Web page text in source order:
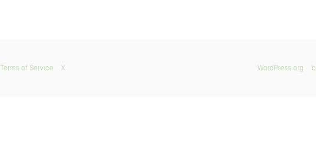
WordPress.org
Terms of Service X